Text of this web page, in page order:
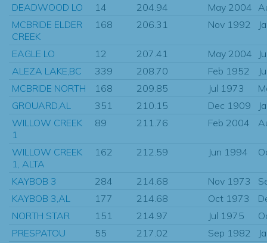
DEADWOOD LO
14 204.94 May 2004
MCBRIDE ELDER
CREEK
168 206.31 Nov 1992
EAGLE LO 12 207.41 May 2004
ALEZA LAKE,BC
339 208.70 Feb 1952
MCBRIDE NORTH
168 209.85 Jul 1973
GROUARD,AL
351 210.15 Dec 1909
WILLOW CREEK
1
89 211.76 Feb 2004
WILLOW CREEK
1, ALTA
162 212.59 Jun 1994
KAYBOB 3 284 214.68 Nov 1973
KAYBOB 3,AL
177 214.68 Oct 1973
NORTH STAR
151 214.97 Jul 1975
PRESPATOU
55 217.02 Sep 1982